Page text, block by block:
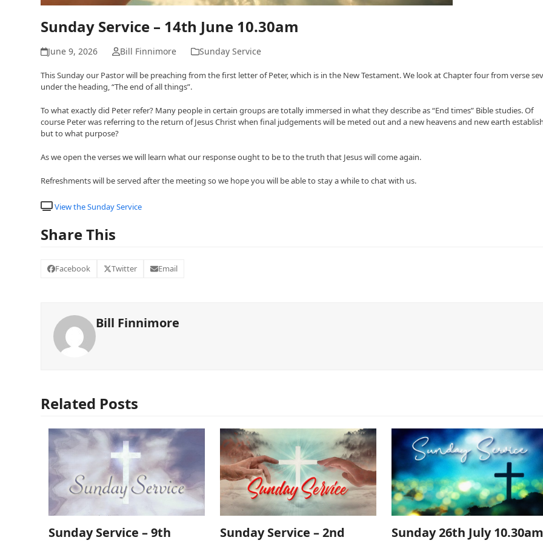
Sunday Service – 14th June 10.30am
June 9, 2026 Bill Finnimore Sunday Service
This Sunday our Pastor will be preaching from the first letter of Peter, which is in the New Testament. We look at Chapter four from verse
under the heading, “The end of all things”.
To what exactly did Peter refer? Many people in certain groups are totally immersed in what they describe as “End times” Bible studies. Of
course Peter was referring to the return of Jesus Christ when final judgements will be meted out and a new heavens and new earth
but to what purpose?
As we open the verses we will learn what our response ought to be to the truth that Jesus will come again.
Refreshments will be served after the meeting so we hope you will be able to stay a while to chat with us.
View the Sunday Service
Share This
Facebook Twitter Email
Bill Finnimore
Related Posts
Sunday Service – 9th
Sunday Service – 2nd
Sunday 26th July 10.30am